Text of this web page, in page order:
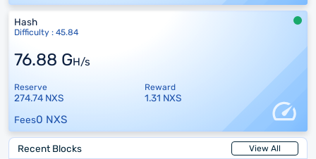
Hash
Difficulty : 45.84
76.88 GH/s
Reserve
274.74 NXS
Reward
1.31 NXS
Fees0 NXS
Recent Blocks View All